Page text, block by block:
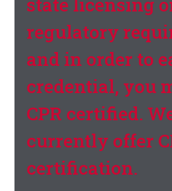
regulatory
and in order to
credential, you
CPR certified.
currently offer
certification.